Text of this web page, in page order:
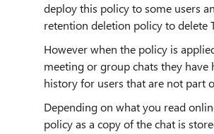
deploy this policy to some users
retention deletion policy to delete
However when the policy is
meeting or group chats they have
history for users that are not part
Depending on what you read
policy as a copy of the chat is